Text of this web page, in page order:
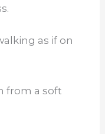
as if on
from a soft